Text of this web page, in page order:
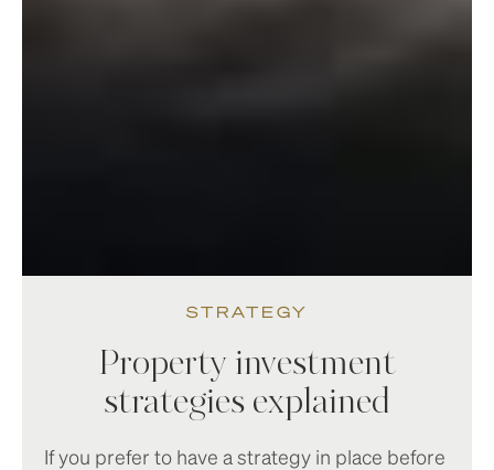
STRATEGY
Property investment
strategies explained
If you prefer to have a strategy in place before